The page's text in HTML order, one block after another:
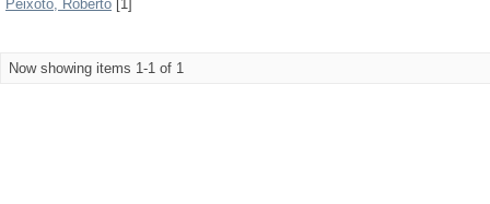
Peixoto, Roberto [1]
Now showing items 1-1 of 1